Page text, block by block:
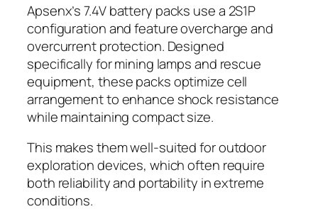
Apsenx’s 7.4V battery packs use a 2S1P
configuration and feature overcharge and
overcurrent protection. Designed
specifically for mining lamps and rescue
equipment, these packs optimize cell
arrangement to enhance shock resistance
while maintaining compact size.
This makes them well-suited for outdoor
exploration devices, which often require
both reliability and portability in extreme
conditions.